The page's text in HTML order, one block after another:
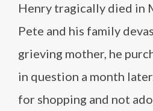
Henry tragically died in
Pete and his family
grieving mother, he
in question a month
for shopping and not